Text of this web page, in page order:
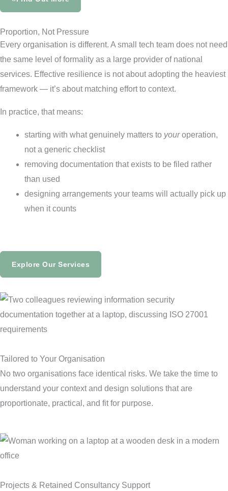
Proportion, Not Pressure
Every organisation is different. A small tech team does not need
the same level of formality as a large provider of national
services. Effective resilience is not about adopting the heaviest
framework — it’s about matching effort to context.
In practice, that means:
starting with what genuinely matters to youroperation,
not a generic checklist
removing documentation that exists to be filed rather
than used
designing arrangements your teams will actually pick up
when it counts
Explore Our Services
Tailored to Your Organisation
No two organisations face identical risks. We take the time to
understand your context and design solutions that are
proportionate, practical, and fit for purpose.
Projects & Retained Consultancy Support